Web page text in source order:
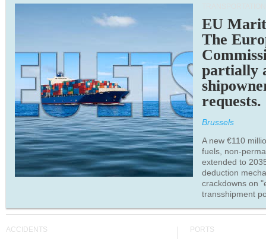
EU
The
partially
requests.
Brussels
A new €110
fuels, non-
extended to
deduction
crackdowns on
transshipment
ACCIDENTS PORTS